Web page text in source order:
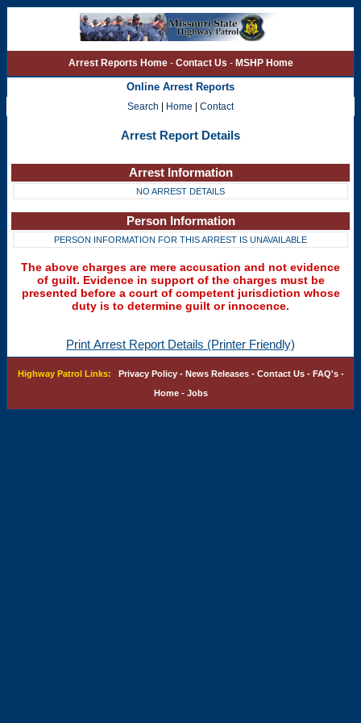
Arrest Reports Home- Contact Us - MSHP Home
Online Arrest Reports
Search | Home | Contact
Arrest Report Details
Arrest Information
NO ARREST DETAILS
Person Information
PERSON INFORMATION FOR THIS ARREST IS UNAVAILABLE
The above charges are mere accusation and not evidence
of guilt. Evidence in support of the charges must be
presented before a court of competent jurisdiction whose
duty is to determine guilt or innocence.
Print Arrest Report Details (Printer Friendly)
Highway Patrol Links: Privacy Policy- News Releases- Contact Us- FAQ's-
Home- Jobs